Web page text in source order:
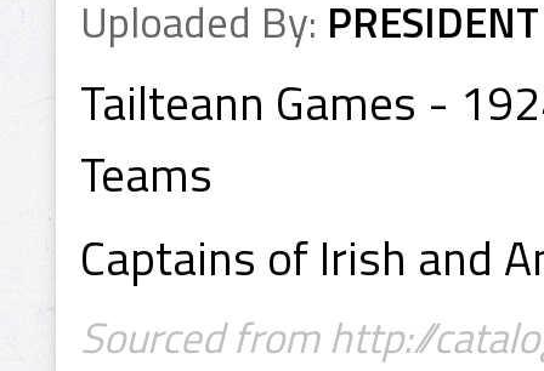
Uploaded By: PRESIDENT
Tailteann Games -
Teams
Captains of Irish and
Sourced from http://